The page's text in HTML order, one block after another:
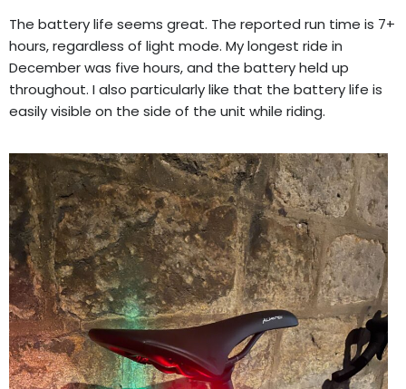
The battery life seems great. The reported run time is 7+
hours, regardless of light mode. My longest ride in
December was five hours, and the battery held up
throughout. I also particularly like that the battery life is
easily visible on the side of the unit while riding.